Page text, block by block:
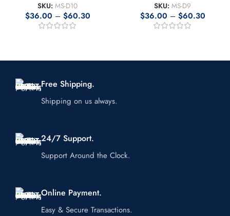
SKU: MS-D10
$36.00 – $60.30
SKU: MS-D9
$36.00 – $60.30
Free Shipping.
Shipping on us always.
24/7 Support.
Support Around the Clock.
Online Payment.
Easy & Secure Transactions.